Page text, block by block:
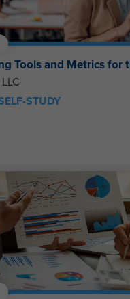
Tools and Metrics for
STUDY